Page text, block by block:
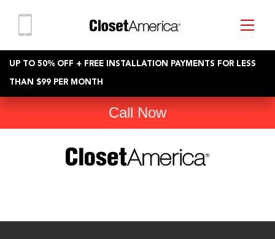
UP TO 50% OFF + FREE INSTALLATION PAYMENTS FOR LESS
THAN $99 PER MONTH
Call Now